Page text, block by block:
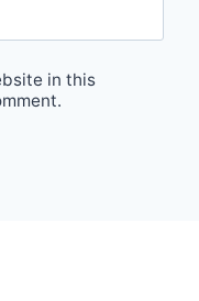
in this